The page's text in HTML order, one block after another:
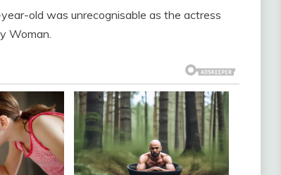
old was unrecognisable as the actress
Woman.